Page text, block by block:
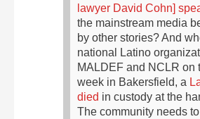
lawyer David Cohn]
the mainstream media
by other stories? And
national Latino
MALDEF and NCLR on
week in Bakersfield, a
died in custody at the
The community needs